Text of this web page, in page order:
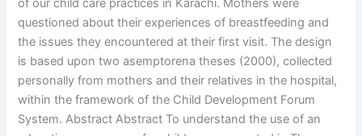
of our child care practices in Karachi. Mothers were
questioned about their experiences of breastfeeding and
the issues they encountered at their first visit. The design
is based upon two asemptorena theses (2000), collected
personally from mothers and their relatives in the hospital,
within the framework of the Child Development Forum
System. Abstract Abstract To understand the use of an